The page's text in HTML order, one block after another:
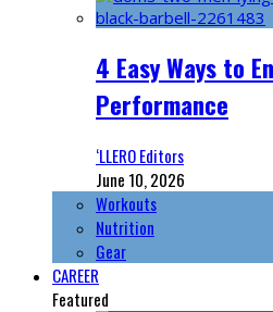
4 Easy Ways to
Performance
‘LLERO Editors
June 10, 2026
Workouts
Nutrition
Gear
CAREER
Featured